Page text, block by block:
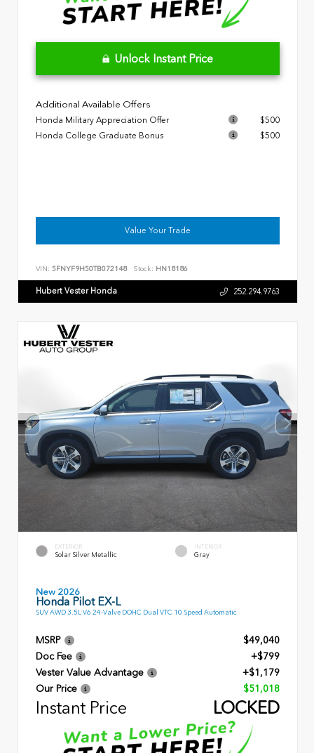
Unlock Instant Price
Additional Available Offers
Honda Military Appreciation Offer
$500
Honda College Graduate Bonus
$500
Value Your Trade
VIN: 5FNYF9H50TB072148 Stock: HN18186
Hubert Vester Honda 252.294.9763
EXTERIOR
Solar Silver Metallic
INTERIOR
Gray
New 2026
Honda Pilot EX-L
SUV AWD 3.5L V6 24-Valve DOHC Dual VTC 10 Speed Automatic
MSRP
$49,040
Doc Fee
+$799
Vester Value Advantage
+$1,179
Our Price
$51,018
Instant Price LOCKED